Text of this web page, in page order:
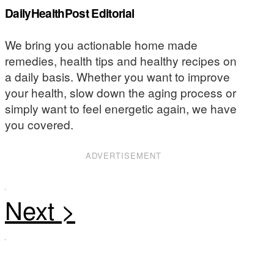
DailyHealthPost Editorial
We bring you actionable home made
remedies, health tips and healthy recipes on
a daily basis. Whether you want to improve
your health, slow down the aging process or
simply want to feel energetic again, we have
you covered.
ADVERTISEMENT